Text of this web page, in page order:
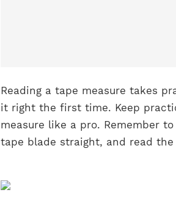
Reading a tape measure takes
it right the first time. Keep
measure like a pro. Remember
tape blade straight, and read